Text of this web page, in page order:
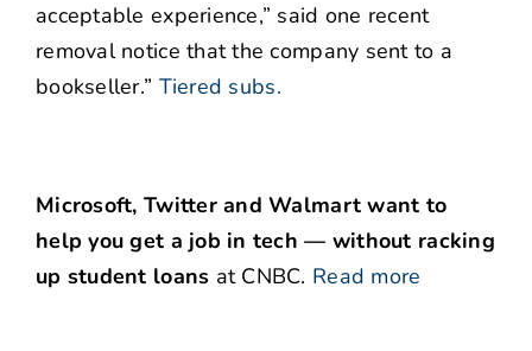
acceptable experience,” said one recent
removal notice that the company sent to a
bookseller.” Tiered subs.
Microsoft, Twitter and Walmart want to
help you get a job in tech — without racking
up student loans at CNBC. Read more